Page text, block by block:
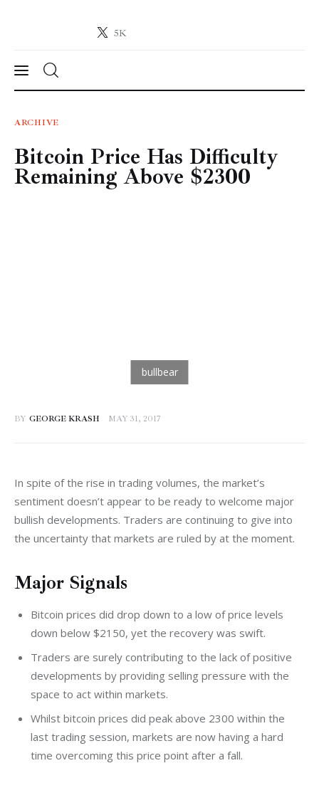
5K
Crypto-News.net
News
Technology
ARCHIVE
Bitcoin Price Has Difficulty
Remaining Above $2300
BY GEORGE KRASH MAY 31, 2017
In spite of the rise in trading volumes, the market’s
sentiment doesn’t appear to be ready to welcome major
bullish developments. Traders are continuing to give into
the uncertainty that markets are ruled by at the moment.
Major Signals
Bitcoin prices did drop down to a low of price levels
down below $2150, yet the recovery was swift.
Traders are surely contributing to the lack of positive
developments by providing selling pressure with the
space to act within markets.
Whilst bitcoin prices did peak above 2300 within the
last trading session, markets are now having a hard
time overcoming this price point after a fall.